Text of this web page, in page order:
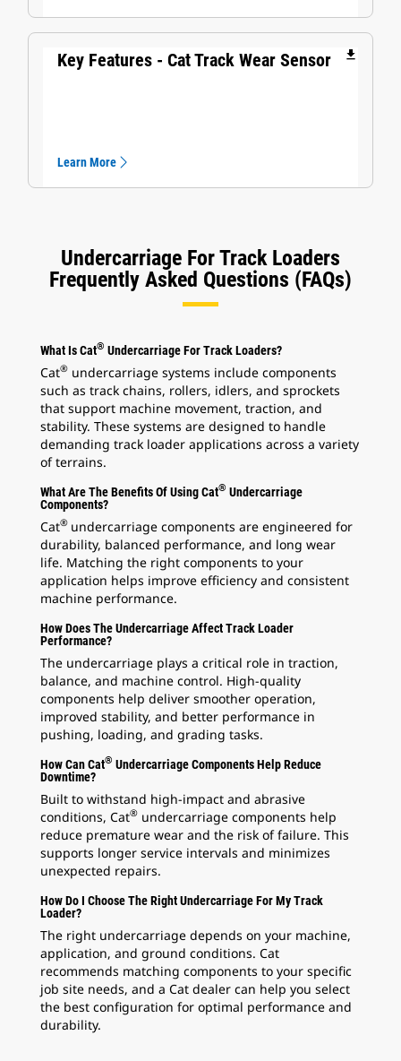
Key Features - Cat Track Wear Sensor​ file_download
Learn More
Undercarriage For Track Loaders
Frequently Asked Questions (FAQs)
What Is Cat® Undercarriage For Track Loaders?
Cat® undercarriage systems include components
such as track chains, rollers, idlers, and sprockets
that support machine movement, traction, and
stability. These systems are designed to handle
demanding track loader applications across a variety
of terrains.
What Are The Benefits Of Using Cat® Undercarriage
Components?
Cat® undercarriage components are engineered for
durability, balanced performance, and long wear
life. Matching the right components to your
application helps improve efficiency and consistent
machine performance.
How Does The Undercarriage Affect Track Loader
Performance?
The undercarriage plays a critical role in traction,
balance, and machine control. High-quality
components help deliver smoother operation,
improved stability, and better performance in
pushing, loading, and grading tasks.
How Can Cat® Undercarriage Components Help Reduce
Downtime?
Built to withstand high-impact and abrasive
conditions, Cat® undercarriage components help
reduce premature wear and the risk of failure. This
supports longer service intervals and minimizes
unexpected repairs.
How Do I Choose The Right Undercarriage For My Track
Loader?
The right undercarriage depends on your machine,
application, and ground conditions. Cat
recommends matching components to your specific
job site needs, and a Cat dealer can help you select
the best configuration for optimal performance and
durability.